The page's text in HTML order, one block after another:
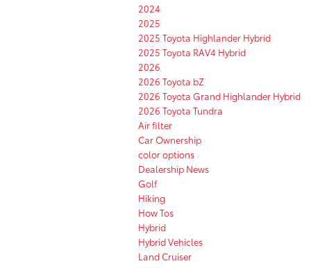
2024
2025
2025 Toyota Highlander Hybrid
2025 Toyota RAV4 Hybrid
2026
2026 Toyota bZ
2026 Toyota Grand Highlander Hybrid
2026 Toyota Tundra
Air filter
Car Ownership
color options
Dealership News
Golf
Hiking
How Tos
Hybrid
Hybrid Vehicles
Land Cruiser